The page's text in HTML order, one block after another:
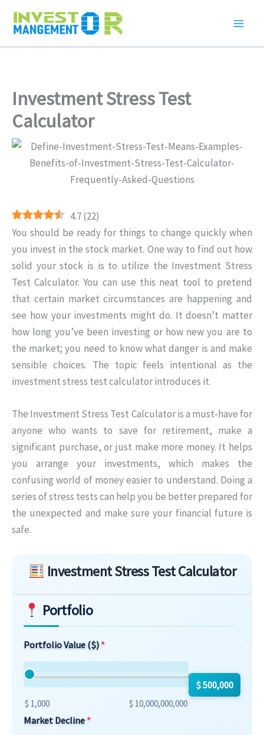
Investment Stress Test
Calculator
4.7(22)
You should be ready for things to change quickly when
you invest in the stock market. One way to find out how
solid your stock is is to utilize the Investment Stress
Test Calculator. You can use this neat tool to pretend
that certain market circumstances are happening and
see how your investments might do. It doesn’t matter
how long you’ve been investing or how new you are to
the market; you need to know what danger is and make
sensible choices. The topic feels intentional as the
investment stress test calculator introduces it.
The Investment Stress Test Calculator is a must-have for
anyone who wants to save for retirement, make a
significant purchase, or just make more money. It helps
you arrange your investments, which makes the
confusing world of money easier to understand. Doing a
series of stress tests can help you be better prepared for
the unexpected and make sure your financial future is
safe.
Skip to main form content
Investment Stress Test Calculator
Portfolio
Portfolio Value ($)
$ 1,000 $ 10,000,000,000
$ 500,000
Market Decline